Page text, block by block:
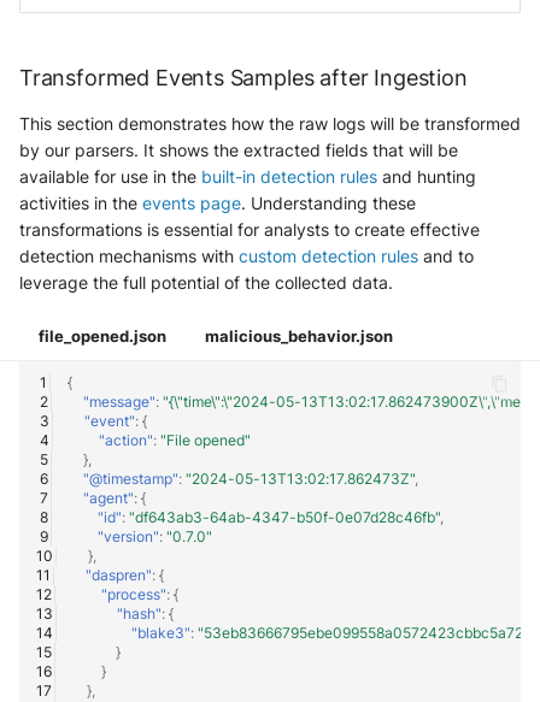
Transformed Events Samples after Ingestion
This section demonstrates how the raw logs will be transformed
by our parsers. It shows the extracted fields that will be
available for use in the built-in detection rules and hunting
activities in the events page. Understanding these
transformations is essential for analysts to create effective
detection mechanisms with custom detection rules and to
leverage the full potential of the collected data.
file_opened.json malicious_behavior.json
{
"message": "{\"time\":\"2024-05-
"event": {
"action": "File opened"
},
"@timestamp": "2024-05-13T13:02:17.862473Z"
"agent": {
"id": "df643ab3-64ab-4347-b50f-0e07d28c46fb"
"version": "0.7.0"
},
"daspren": {
"process": {
"hash": {
"blake3":
}
}
},